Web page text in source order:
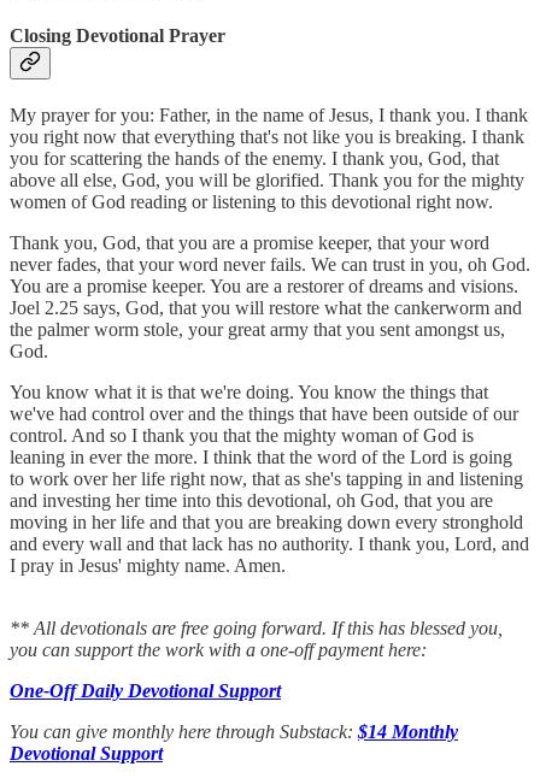
Closing Devotional Prayer
My prayer for you: Father, in the name of Jesus, I thank you. I thank
you right now that everything that's not like you is breaking. I thank
you for scattering the hands of the enemy. I thank you, God, that
above all else, God, you will be glorified. Thank you for the mighty
women of God reading or listening to this devotional right now.
Thank you, God, that you are a promise keeper, that your word
never fades, that your word never fails. We can trust in you, oh God.
You are a promise keeper. You are a restorer of dreams and visions.
Joel 2.25 says, God, that you will restore what the cankerworm and
the palmer worm stole, your great army that you sent amongst us,
God.
You know what it is that we're doing. You know the things that
we've had control over and the things that have been outside of our
control. And so I thank you that the mighty woman of God is
leaning in ever the more. I think that the word of the Lord is going
to work over her life right now, that as she's tapping in and listening
and investing her time into this devotional, oh God, that you are
moving in her life and that you are breaking down every stronghold
and every wall and that lack has no authority. I thank you, Lord, and
I pray in Jesus' mighty name. Amen.
** All devotionals are free going forward. If this has blessed you,
you can support the work with a one-off payment here:
One-Off Daily Devotional Support
You can give monthly here through Substack: $14 Monthly
Devotional Support